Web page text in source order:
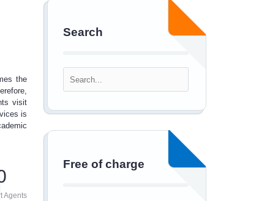
Search
Free of charge
the
visit
is
Agents